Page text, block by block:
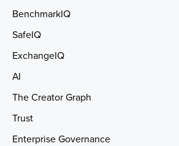
BenchmarkIQ
SafeIQ
ExchangeIQ
AI
The Creator Graph
Trust
Enterprise Governance